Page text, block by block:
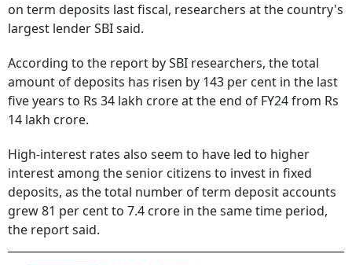
on term deposits last fiscal, researchers at the country's
largest lender SBI said.
According to the report by SBI researchers, the total
amount of deposits has risen by 143 per cent in the last
five years to Rs 34 lakh crore at the end of FY24 from Rs
14 lakh crore.
High-interest rates also seem to have led to higher
interest among the senior citizens to invest in fixed
deposits, as the total number of term deposit accounts
grew 81 per cent to 7.4 crore in the same time period,
the report said.